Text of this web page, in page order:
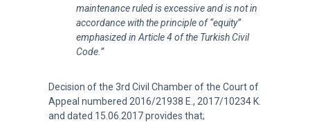
maintenance ruled is excessive and is not in
accordance with the principle of “equity”
emphasized in Article 4 of the Turkish Civil
Code.”
Decision of the 3rd Civil Chamber of the Court of
Appeal numbered 2016/21938 E., 2017/10234 K.
and dated 15.06.2017 provides that;